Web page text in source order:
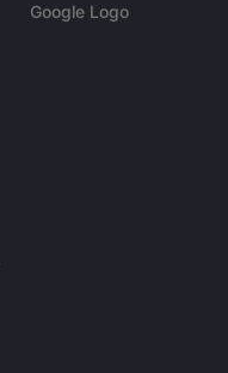
Google Logo